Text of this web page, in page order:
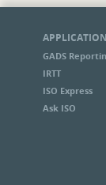
GADS
IRTT
ISO Express
Ask ISO